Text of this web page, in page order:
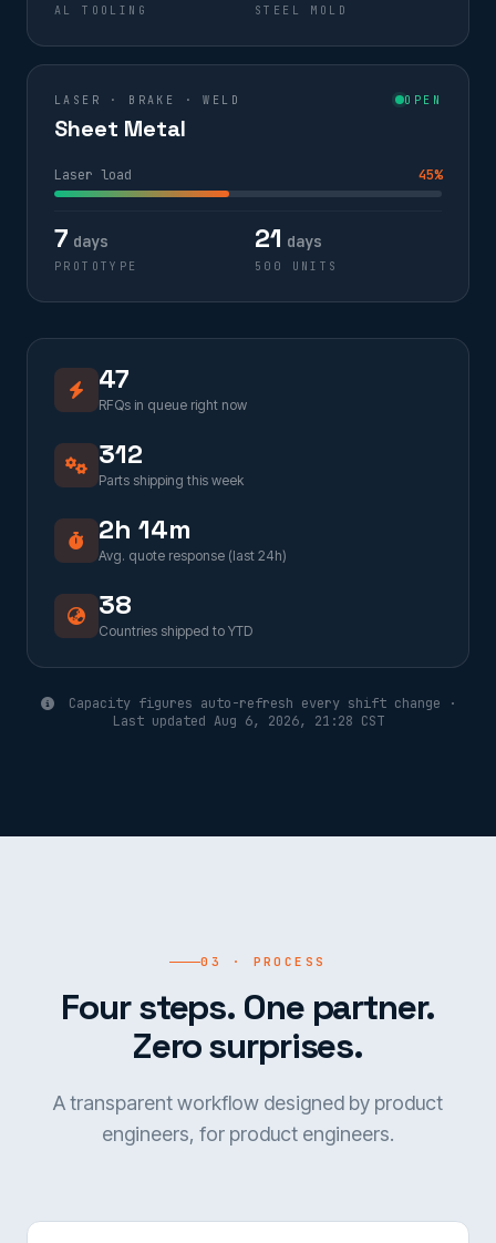
AL TOOLING STEEL MOLD
LASER · BRAKE · WELD
Sheet Metal
OPEN
Laser load 45%
7 days
PROTOTYPE
21 days
500 UNITS
47
RFQs in queue right now
312
Parts shipping this week
2h 14m
Avg. quote response (last 24h)
38
Countries shipped to YTD
Capacity figures auto-refresh every shift change ·
Last updated Aug 6, 2026, 21:28 CST
03 · PROCESS
Four steps. One partner.
Zero surprises.
A transparent workflow designed by product
engineers, for product engineers.